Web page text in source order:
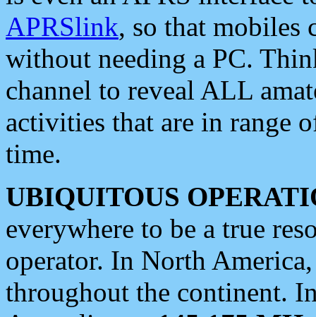
APRSlink, so that mobiles
without needing a PC.
channel to reveal ALL
activities that are in range
time.
UBIQUITOUS
everywhere to be a true
operator. In North
throughout the continent.